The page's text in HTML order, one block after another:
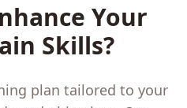
Your
Skills?
plan tailored to your